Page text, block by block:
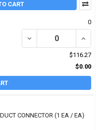
CART
0
DECREASE QUANTITY
$116.27
$0.00
CONNECTOR (1 EA / EA)